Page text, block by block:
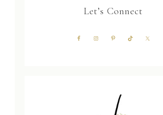
Let’s Connect